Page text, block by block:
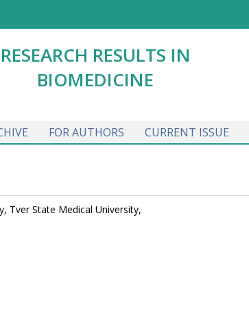
RESEARCH RESULTS IN
BIOMEDICINE
FOR AUTHORS CURRENT ISSUE
Tver State Medical University,